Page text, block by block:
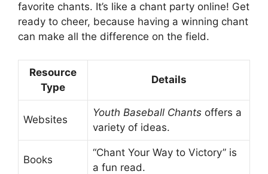
favorite chants. It’s like a chant party online! Get
ready to cheer, because having a winning chant
can make all the difference on the field.
Resource
Type
Details
Websites
Youth Baseball Chants offers a
variety of ideas.
Books
“Chant Your Way to Victory” is
a fun read.